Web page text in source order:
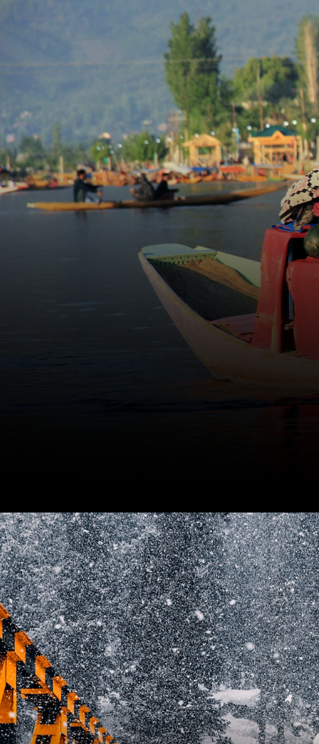
After the removal of Article
370, Kashmir has left the